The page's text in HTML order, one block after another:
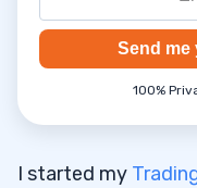
Send me
100%
I started my